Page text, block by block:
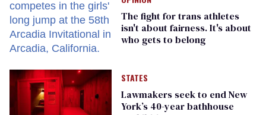
The fight for trans athletes
isn't about fairness. It's about
who gets to belong
STATES
Lawmakers seek to end New
York’s 40-year bathhouse